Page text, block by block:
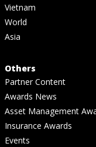
Vietnam
World
Asia
Others
Partner Content
Awards News
Asset Management
Insurance Awards
Events